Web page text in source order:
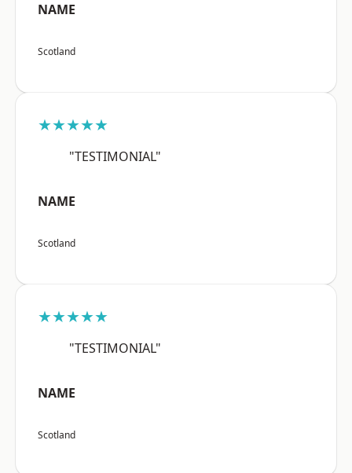
NAME
Scotland
★★★★★
"TESTIMONIAL"
NAME
Scotland
★★★★★
"TESTIMONIAL"
NAME
Scotland